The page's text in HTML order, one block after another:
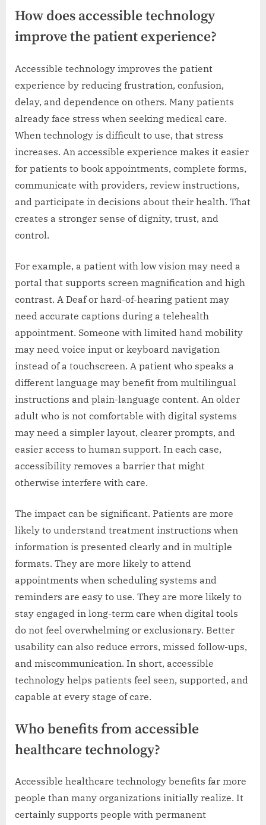
How does accessible technology
improve the patient experience?
Accessible technology improves the patient
experience by reducing frustration, confusion,
delay, and dependence on others. Many patients
already face stress when seeking medical care.
When technology is difficult to use, that stress
increases. An accessible experience makes it easier
for patients to book appointments, complete forms,
communicate with providers, review instructions,
and participate in decisions about their health. That
creates a stronger sense of dignity, trust, and
control.
For example, a patient with low vision may need a
portal that supports screen magnification and high
contrast. A Deaf or hard-of-hearing patient may
need accurate captions during a telehealth
appointment. Someone with limited hand mobility
may need voice input or keyboard navigation
instead of a touchscreen. A patient who speaks a
different language may benefit from multilingual
instructions and plain-language content. An older
adult who is not comfortable with digital systems
may need a simpler layout, clearer prompts, and
easier access to human support. In each case,
accessibility removes a barrier that might
otherwise interfere with care.
The impact can be significant. Patients are more
likely to understand treatment instructions when
information is presented clearly and in multiple
formats. They are more likely to attend
appointments when scheduling systems and
reminders are easy to use. They are more likely to
stay engaged in long-term care when digital tools
do not feel overwhelming or exclusionary. Better
usability can also reduce errors, missed follow-ups,
and miscommunication. In short, accessible
technology helps patients feel seen, supported, and
capable at every stage of care.
Who benefits from accessible
healthcare technology?
Accessible healthcare technology benefits far more
people than many organizations initially realize. It
certainly supports people with permanent